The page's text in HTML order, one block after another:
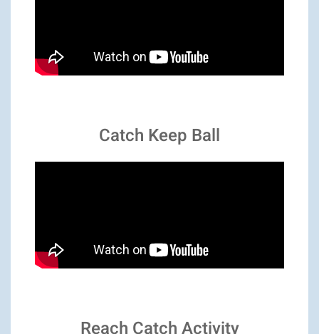
Catch Keep Ball
Reach Catch Activity